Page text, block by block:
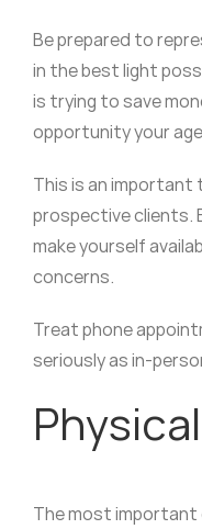
Be prepared to
in the best light
is trying to save
opportunity your
This is an important
prospective clients.
make yourself
concerns.
Treat phone
seriously as in-
The most